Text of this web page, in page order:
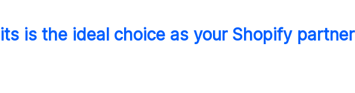
is the ideal choice as your Shopify partner